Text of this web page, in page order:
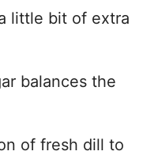
little bit of extra
balances the
of fresh dill to